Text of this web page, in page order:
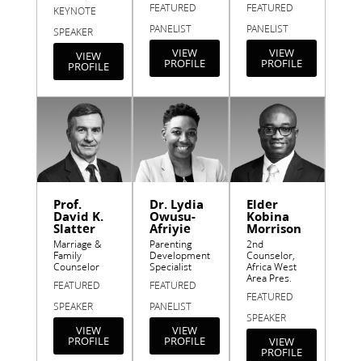
KEYNOTE
SPEAKER
VIEW
PROFILE
FEATURED
PANELIST
VIEW
PROFILE
FEATURED
PANELIST
VIEW
PROFILE
Prof.
David K.
Slatter
Marriage &
Family
Counselor
FEATURED
SPEAKER
VIEW
PROFILE
Dr. Lydia
Owusu-
Afriyie
Parenting
Development
Specialist
FEATURED
PANELIST
VIEW
PROFILE
Elder
Kobina
Morrison
2nd
Counselor,
Africa West
Area Pres.
FEATURED
SPEAKER
VIEW
PROFILE